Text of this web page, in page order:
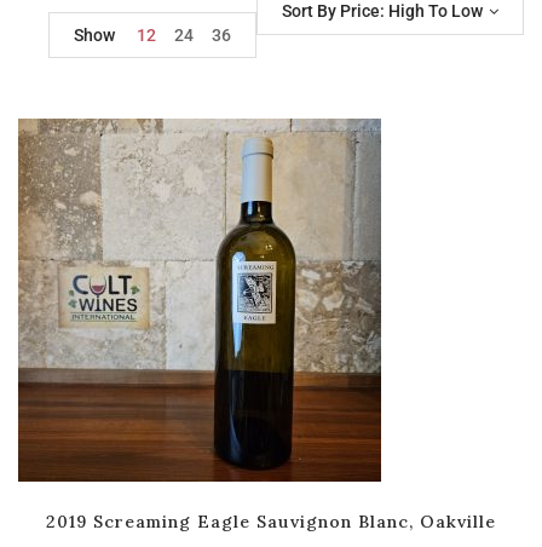
Sort By Price: High To Low
Show
12 24 36
2019 Screaming Eagle Sauvignon Blanc, Oakville